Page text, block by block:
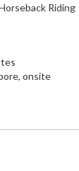
Riding
onsite